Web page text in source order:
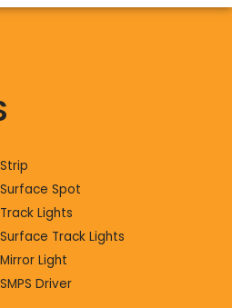
Spot
Lights
Track Lights
Light
Driver